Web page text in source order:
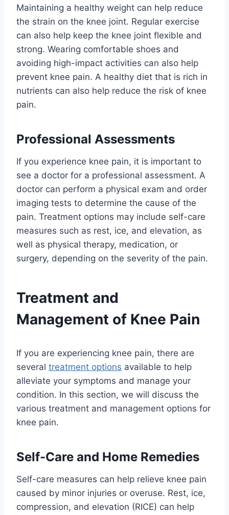
Maintaining a healthy weight can help reduce
the strain on the knee joint. Regular exercise
can also help keep the knee joint flexible and
strong. Wearing comfortable shoes and
avoiding high-impact activities can also help
prevent knee pain. A healthy diet that is rich in
nutrients can also help reduce the risk of knee
pain.
Professional Assessments
If you experience knee pain, it is important to
see a doctor for a professional assessment. A
doctor can perform a physical exam and order
imaging tests to determine the cause of the
pain. Treatment options may include self-care
measures such as rest, ice, and elevation, as
well as physical therapy, medication, or
surgery, depending on the severity of the pain.
Treatment and
Management of Knee Pain
If you are experiencing knee pain, there are
several treatment options available to help
alleviate your symptoms and manage your
condition. In this section, we will discuss the
various treatment and management options for
knee pain.
Self-Care and Home Remedies
Self-care measures can help relieve knee pain
caused by minor injuries or overuse. Rest, ice,
compression, and elevation (RICE) can help